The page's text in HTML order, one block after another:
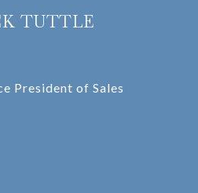
TUTTLE
President of Sales